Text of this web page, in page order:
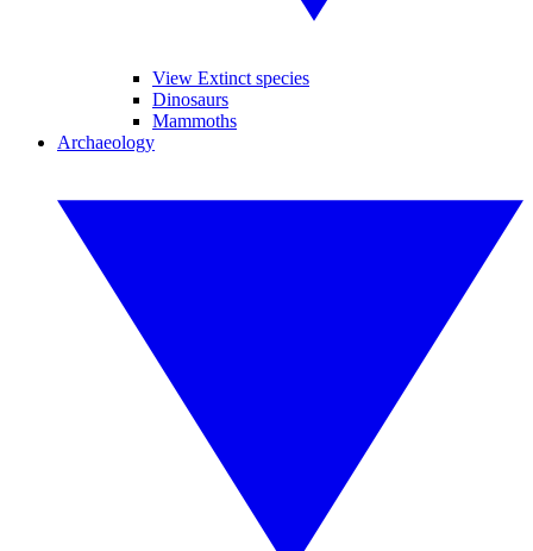
View Extinct species
Dinosaurs
Mammoths
Archaeology